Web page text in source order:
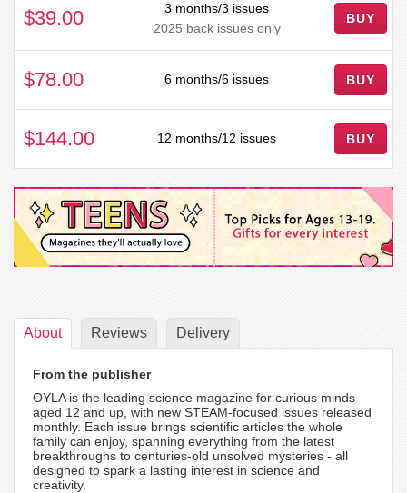
$39.00
3 months/3 issues
2025 back issues only
BUY
$78.00 6 months/6 issues BUY
$144.00 12 months/12 issues BUY
About Reviews Delivery
From the publisher
OYLA is the leading science magazine for curious minds
aged 12 and up, with new STEAM-focused issues released
monthly. Each issue brings scientific articles the whole
family can enjoy, spanning everything from the latest
breakthroughs to centuries-old unsolved mysteries - all
designed to spark a lasting interest in science and
creativity.